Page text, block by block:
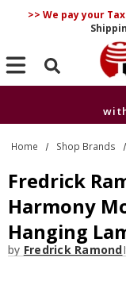
>> We pay your
Search
Home Shop Brands
Fredrick
Harmony
Hanging
by Fredrick Ramond